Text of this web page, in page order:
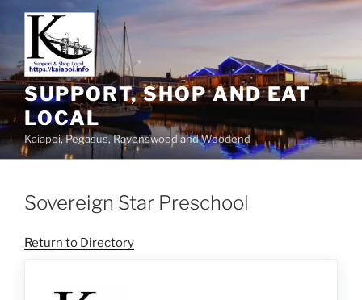
SUPPORT, SHOP AND EAT
LOCAL
Kaiapoi, Pegasus, Ravenswood and Woodend
Sovereign Star Preschool
Return to Directory